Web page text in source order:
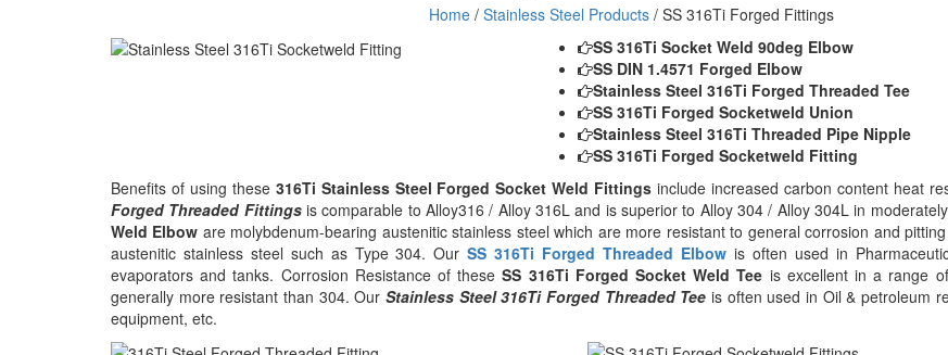
Home/ Stainless Steel Products/ SS 316Ti Forged Fittings
SS 316Ti Socket Weld 90deg Elbow
SS DIN 1.4571 Forged Elbow
Stainless Steel 316Ti Forged Threaded Tee
SS 316Ti Forged Socketweld Union
Stainless Steel 316Ti Threaded Pipe Nipple
SS 316Ti Forged Socketweld Fitting
Benefits of using these 316Ti Stainless Steel Forged Socket Weld Fittings include increased carbon content heat
Forged Threaded Fittingsis comparable to Alloy316 / Alloy 316L and is superior to Alloy 304 / Alloy 304L in
Weld Elbow are molybdenum-bearing austenitic stainless steel which are more resistant to general corrosion and
austenitic stainless steel such as Type 304. OurSS 316Ti Forged Threaded Elbowis often used in
evaporators and tanks. Corrosion Resistance of theseSS 316Ti Forged Socket Weld Tee is excellent in a range
generally more resistant than 304. Our Stainless Steel 316Ti Forged Threaded Tee is often used in Oil & petroleum
equipment, etc.